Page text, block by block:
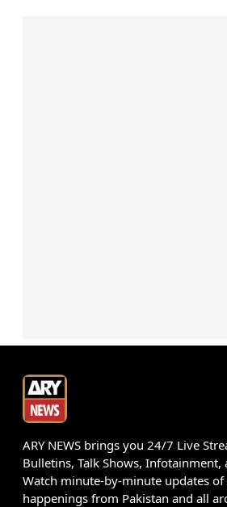
ARY NEWS brings you 24/7 Live
Bulletins, Talk Shows, Infotainment,
Watch minute-by-minute updates
happenings from Pakistan and all